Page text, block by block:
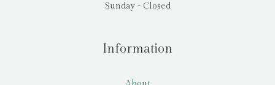
Sunday - Closed
Information